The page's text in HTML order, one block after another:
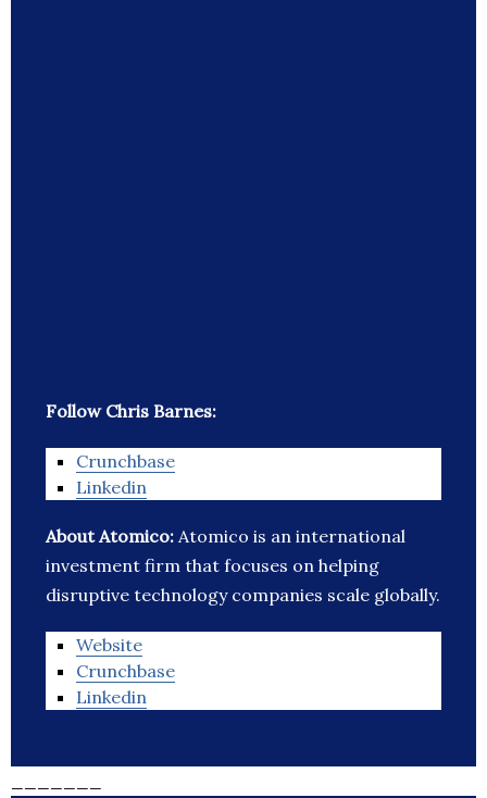
Follow Chris Barnes:
Crunchbase
Linkedin
About Atomico: Atomico is an international
investment firm that focuses on helping
disruptive technology companies scale globally.
Website
Crunchbase
Linkedin